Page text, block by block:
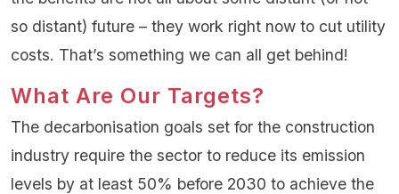
so distant) future – they work right now to cut utility
costs. That’s something we can all get behind!
What Are Our Targets?
The decarbonisation goals set for the construction
industry require the sector to reduce its emission
levels by at least 50% before 2030 to achieve the